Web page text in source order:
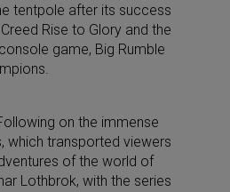
tentpole after its success
Rise to Glory and the
game, Big Rumble
on the immense
which transported viewers
of the world of
Lothbrok, with the series